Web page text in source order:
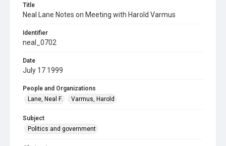
Title
Neal Lane Notes on Meeting with Harold Varmus
Identifier
neal_0702
Date
July 17 1999
People and Organizations
Lane, Neal F.
Varmus, Harold
Subject
Politics and government